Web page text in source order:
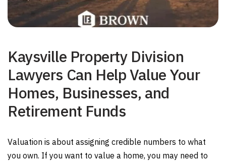
Kaysville Property Division
Lawyers Can Help Value Your
Homes, Businesses, and
Retirement Funds
Valuation is about assigning credible numbers to what
you own. If you want to value a home, you may need to